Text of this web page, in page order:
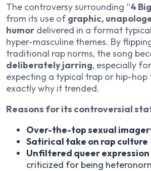
The controversy surrounding “4
from its use ofgraphic,
humor delivered in a format
hyper-masculine themes. By
traditional rap norms, the song
deliberately jarring, especially
expecting a typical trap or hip-hop
exactly why it trended.
Reasons for its controversial
Over-the-top sexual
Satirical take on rap culture
Unfiltered queer expression
criticized for being